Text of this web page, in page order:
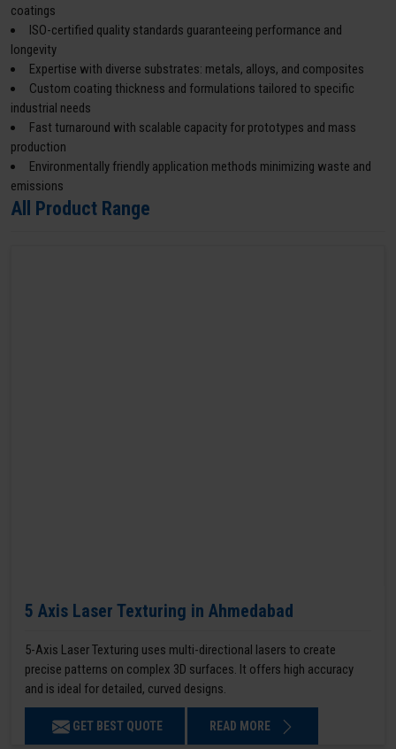
coatings
ISO-certified quality standards guaranteeing performance and
longevity
Expertise with diverse substrates: metals, alloys, and composites
Custom coating thickness and formulations tailored to specific
industrial needs
Fast turnaround with scalable capacity for prototypes and mass
production
Environmentally friendly application methods minimizing waste and
emissions
All Product Range
5 Axis Laser Texturing in Ahmedabad
5-Axis Laser Texturing uses multi-directional lasers to create
precise patterns on complex 3D surfaces. It offers high accuracy
and is ideal for detailed, curved designs.
GET BEST QUOTE READ MORE